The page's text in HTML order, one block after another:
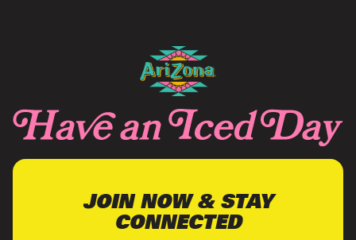
JOIN NOW & STAY
CONNECTED